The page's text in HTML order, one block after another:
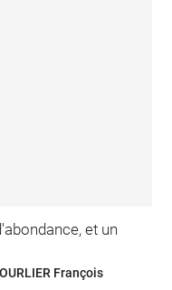
et un
François ; Perrier, François ; BOURLIER François